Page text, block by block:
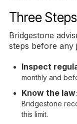
Three
Bridgestone
steps before any
Inspect
monthly and
Know the law
Bridgestone
this limit.